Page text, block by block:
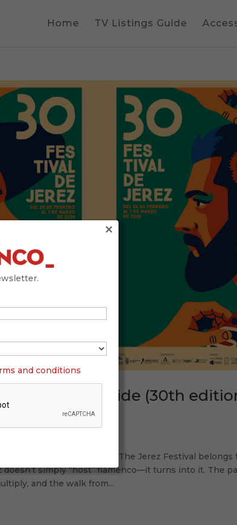
Home TV Listings Guide
complete guide (30th
20 – Mar 7)
Others feel like a place. The Jerez Festival
simply “host” flamenco—it turns into it. The
and the walk from...
and conditions
×